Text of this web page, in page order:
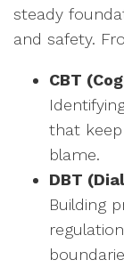
steady
and safety.
CBT
that
blame.
DBT
Building